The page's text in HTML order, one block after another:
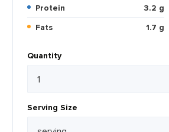
Protein
3.2 g
Fats
1.7 g
Quantity
Serving Size